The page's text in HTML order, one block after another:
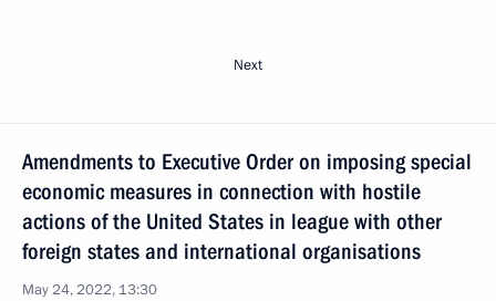
Next
Amendments to Executive Order on imposing special
economic measures in connection with hostile
actions of the United States in league with other
foreign states and international organisations
May 24, 2022, 13:30